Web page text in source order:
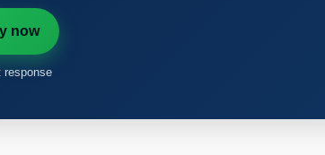
now
response